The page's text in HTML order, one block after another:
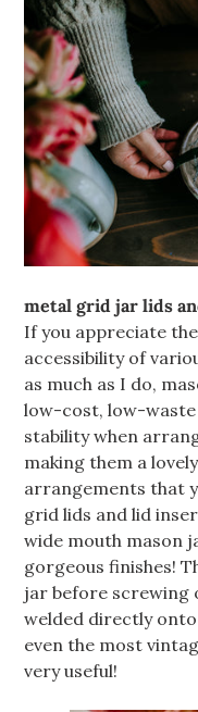
metal grid jar lids
If you appreciate
accessibility of
as much as I do,
low-cost, low-
stability when
making them a
arrangements that
grid lids and lid
wide mouth mason
gorgeous finishes!
jar before screwing
welded directly
even the most
very useful!